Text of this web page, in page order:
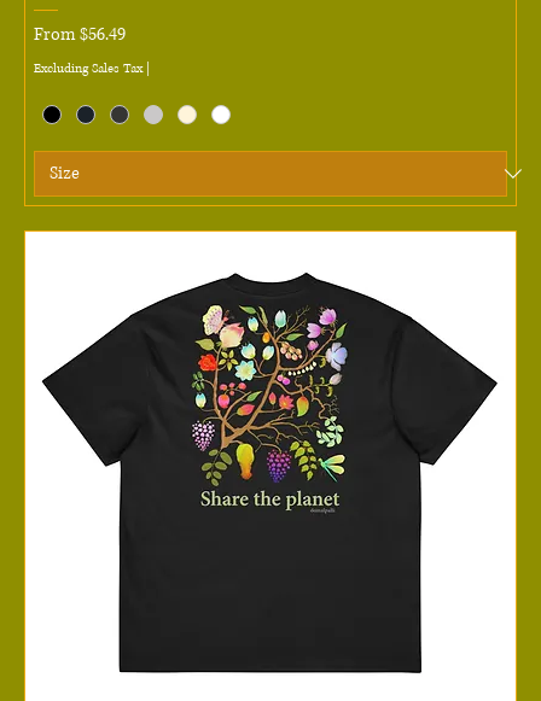
From$56.49
Sale Price
Excluding Sales Tax|